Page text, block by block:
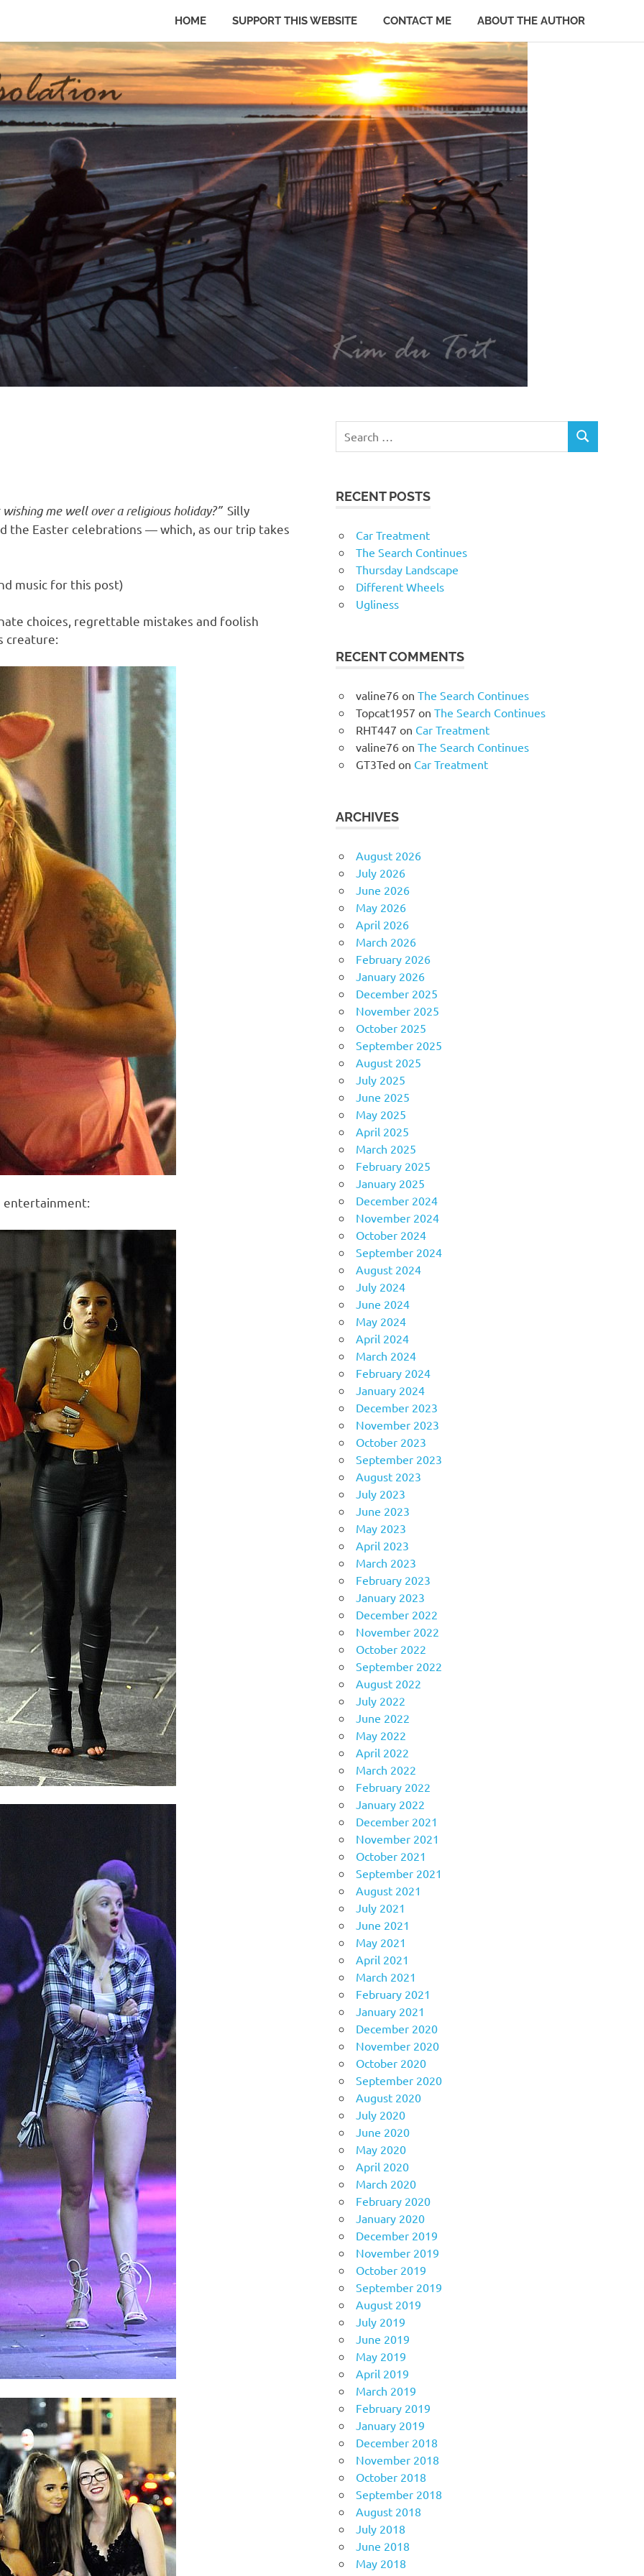
HOME SUPPORT THIS WEBSITE CONTACT ME ABOUT THE AUTHOR
me well over a religious holiday?”Silly
the Easter celebrations — which, as our trip takes
music for this post)
choices, regrettable mistakes and foolish
creature:
entertainment:
RECENT POSTS
Car Treatment
The Search Continues
Thursday Landscape
Different Wheels
Ugliness
RECENT COMMENTS
valine76 on The Search Continues
Topcat1957 on The Search Continues
RHT447 on Car Treatment
valine76 on The Search Continues
GT3Ted on Car Treatment
ARCHIVES
August 2026
July 2026
June 2026
May 2026
April 2026
March 2026
February 2026
January 2026
December 2025
November 2025
October 2025
September 2025
August 2025
July 2025
June 2025
May 2025
April 2025
March 2025
February 2025
January 2025
December 2024
November 2024
October 2024
September 2024
August 2024
July 2024
June 2024
May 2024
April 2024
March 2024
February 2024
January 2024
December 2023
November 2023
October 2023
September 2023
August 2023
July 2023
June 2023
May 2023
April 2023
March 2023
February 2023
January 2023
December 2022
November 2022
October 2022
September 2022
August 2022
July 2022
June 2022
May 2022
April 2022
March 2022
February 2022
January 2022
December 2021
November 2021
October 2021
September 2021
August 2021
July 2021
June 2021
May 2021
April 2021
March 2021
February 2021
January 2021
December 2020
November 2020
October 2020
September 2020
August 2020
July 2020
June 2020
May 2020
April 2020
March 2020
February 2020
January 2020
December 2019
November 2019
October 2019
September 2019
August 2019
July 2019
June 2019
May 2019
April 2019
March 2019
February 2019
January 2019
December 2018
November 2018
October 2018
September 2018
August 2018
July 2018
June 2018
May 2018